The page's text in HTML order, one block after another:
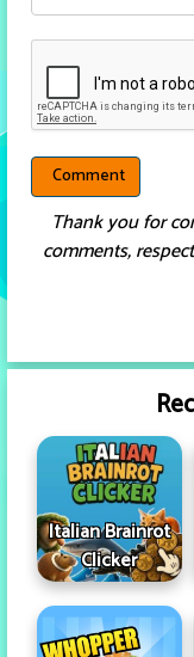
Thank you for
comments,
Italian Brainrot
Clicker